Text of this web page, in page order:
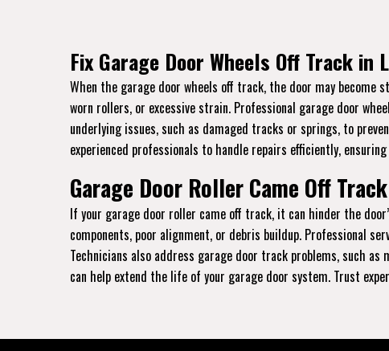
Fix Garage Door Wheels Off Track in
When the garage door wheels off track, the door may
worn rollers, or excessive strain. Professional garage door
underlying issues, such as damaged tracks or springs, to
experienced professionals to handle repairs efficiently,
Garage Door Roller Came Off
If your garage door roller came off track, it can hinder the
components, poor alignment, or debris buildup. Professional
Technicians also address garage door track problems, such
can help extend the life of your garage door system. Trust